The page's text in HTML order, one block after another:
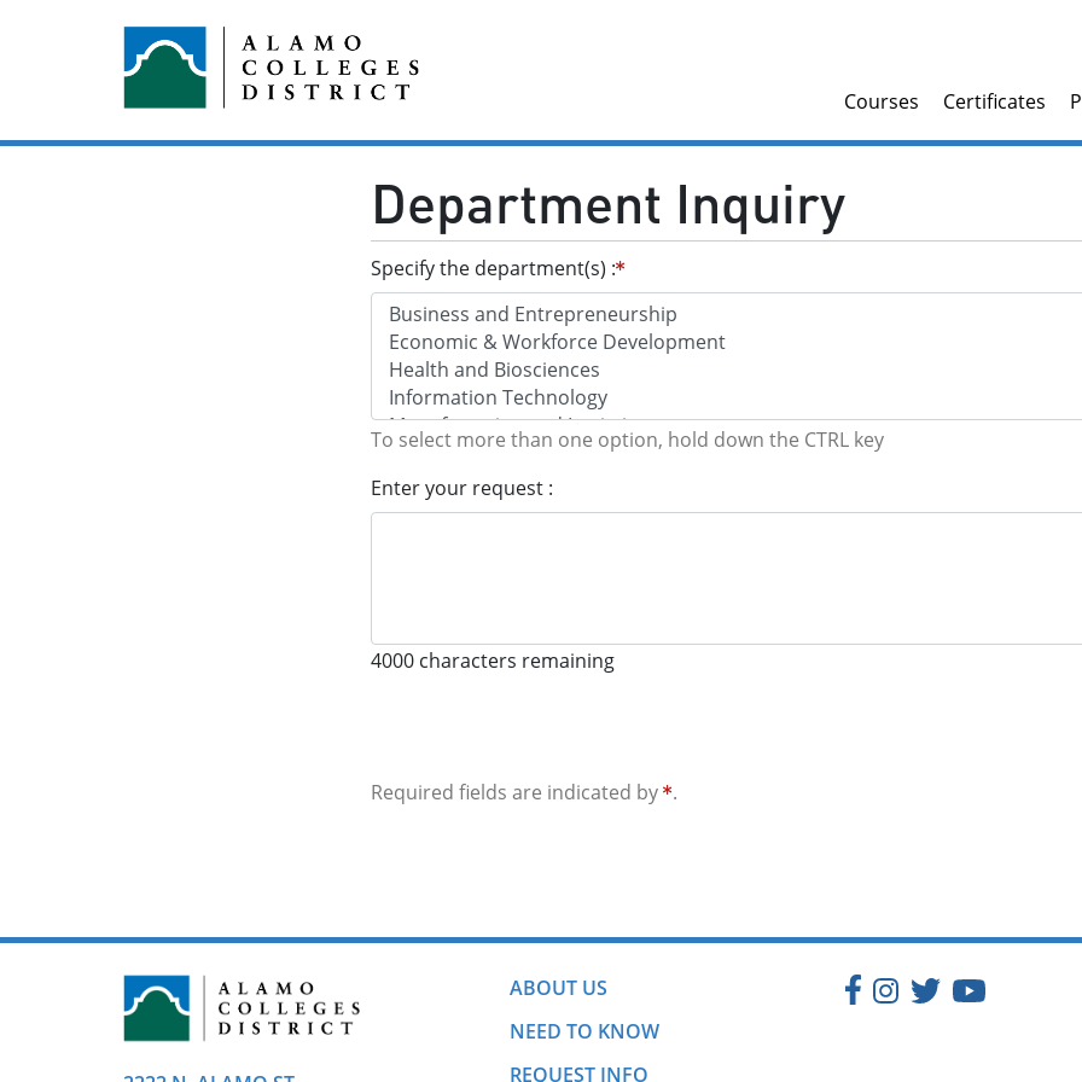
Courses Certificates
Department Inquiry
Specify the department(s)
To select more than one option, hold down the CTRL key
Enter your request
4000 characters remaining
Required fields are indicated by .
ABOUT US
NEED TO KNOW
REQUEST INFO